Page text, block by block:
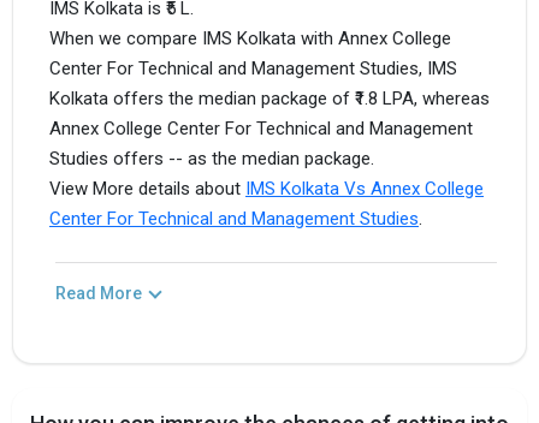
IMS Kolkata is ₹5 L.
When we compare IMS Kolkata with Annex College
Center For Technical and Management Studies, IMS
Kolkata offers the median package of ₹1.8 LPA, whereas
Annex College Center For Technical and Management
Studies offers -- as the median package.
View More details about IMS Kolkata Vs Annex College
Center For Technical and Management Studies.
Read More